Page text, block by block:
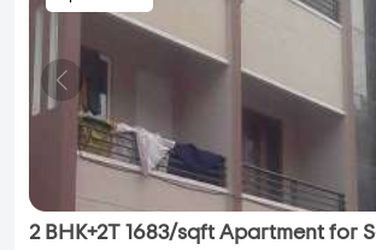
2 BHK+2T 1683/sqft Apartment for